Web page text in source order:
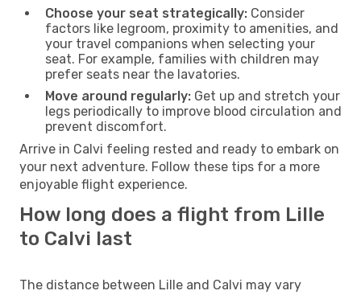
Choose your seat strategically: Consider
factors like legroom, proximity to amenities, and
your travel companions when selecting your
seat. For example, families with children may
prefer seats near the lavatories.
Move around regularly: Get up and stretch your
legs periodically to improve blood circulation and
prevent discomfort.
Arrive in Calvi feeling rested and ready to embark on
your next adventure. Follow these tips for a more
enjoyable flight experience.
How long does a flight from Lille
to Calvi last
The distance between Lille and Calvi may vary